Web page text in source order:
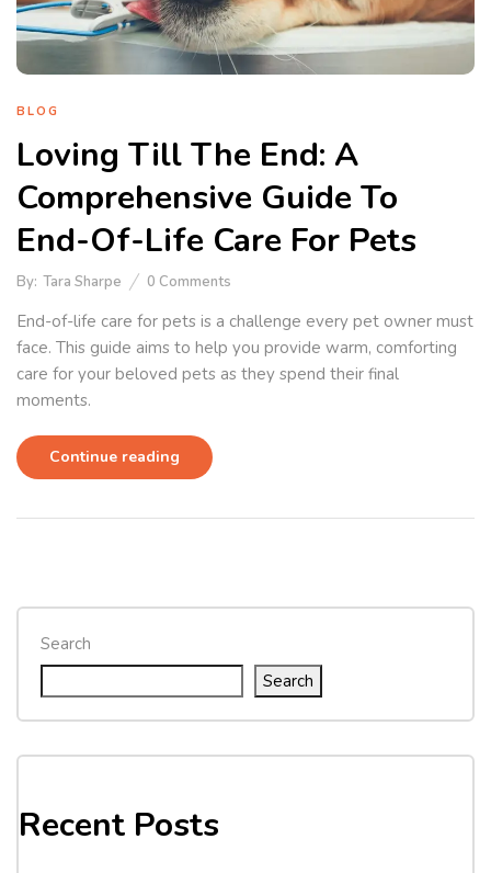
Search
Search
Recent Posts
BLOG
Loving Till The End: A
Comprehensive Guide To
End-Of-Life Care For Pets
By: Tara Sharpe 0 Comments
End-of-life care for pets is a challenge every pet owner must
face. This guide aims to help you provide warm, comforting
care for your beloved pets as they spend their final
moments.
Continue reading